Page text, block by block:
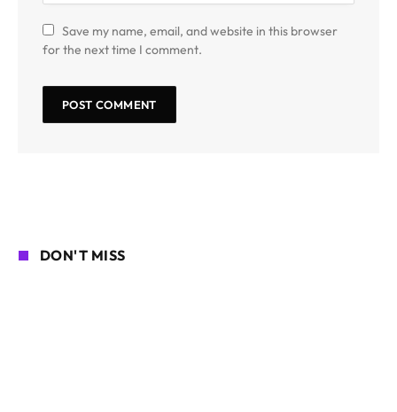
Save my name, email, and website in this browser
for the next time I comment.
DON'T MISS